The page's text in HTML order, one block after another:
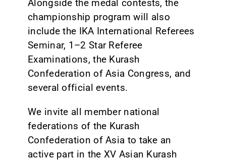
Alongside the medal contests, the
championship program will also
include the IKA International Referees
Seminar, 1–2 Star Referee
Examinations, the Kurash
Confederation of Asia Congress, and
several official events.
We invite all member national
federations of the Kurash
Confederation of Asia to take an
active part in the XV Asian Kurash